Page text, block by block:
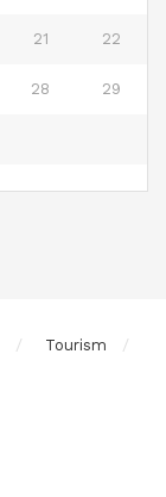
21 22
28 29
Tourism